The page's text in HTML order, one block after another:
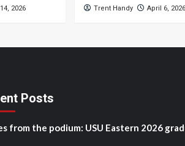
2026 Trent Handy April 6, 2026
Posts
from the podium: USU Eastern 2026